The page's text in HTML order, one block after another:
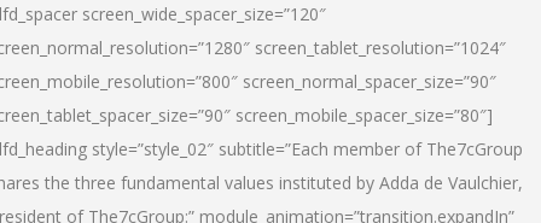
screen_wide_spacer_size=”120″
screen_tablet_resolution=”1024″
screen_normal_spacer_size=”90″
screen_mobile_spacer_size=”80″]
style=”style_02″ subtitle=”Each member of The7cGroup
the three fundamental values instituted by Adda de Vaulchier,
of The7cGroup:” module_animation=”transition.expandIn”